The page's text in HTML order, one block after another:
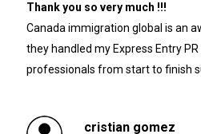
Thank you so very much !!!
Canada immigration global is an
they handled my Express Entry
professionals from start to finish
cristian gomez